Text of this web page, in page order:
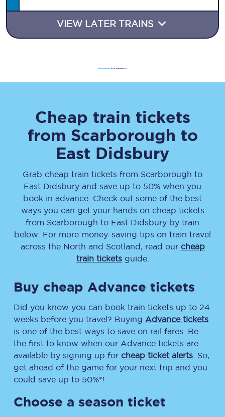
VIEW LATER TRAINS
Cheap train tickets
from Scarborough to
East Didsbury
Grab cheap train tickets from Scarborough to
East Didsbury and save up to 50% when you
book in advance. Check out some of the best
ways you can get your hands on cheap tickets
from Scarborough to East Didsbury by train
below. For more money-saving tips on train travel
across the North and Scotland, read our cheap
train ticketsguide.
Buy cheap Advance tickets
Did you know you can book train tickets up to 24
weeks before you travel? Buying Advance tickets
is one of the best ways to save on rail fares. Be
the first to know when our Advance tickets are
available by signing up for cheap ticket alerts . So,
get ahead of the game for your next trip and you
could save up to 50%*!
Choose a season ticket